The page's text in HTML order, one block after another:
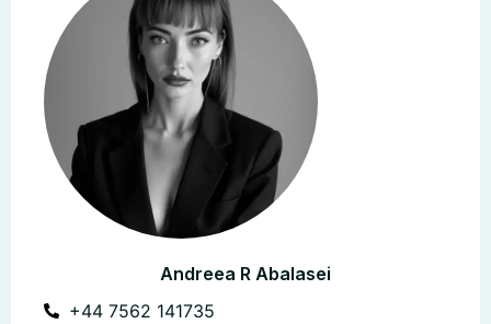
Andreea R Abalasei
+44 7562 141735